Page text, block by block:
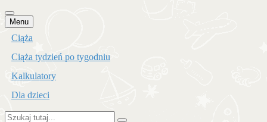
Menu Przejdź
do
Ciąża
Ciąża tydzień po tygodniu
Kalkulatory
Dla dzieci
Szukaj: